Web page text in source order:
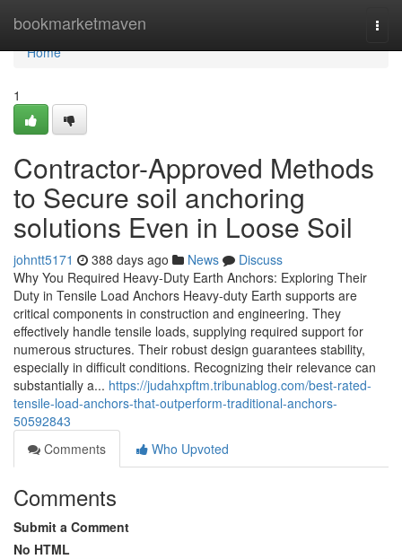
bookmarketmaven
Home
Home
1
Contractor-Approved Methods
to Secure soil anchoring
solutions Even in Loose Soil
johntt5171 388 days ago News
Discuss
Why You Required Heavy-Duty Earth Anchors: Exploring Their
Duty in Tensile Load Anchors Heavy-duty Earth supports are
critical components in construction and engineering. They
effectively handle tensile loads, supplying required support for
numerous structures. Their robust design guarantees stability,
especially in difficult conditions. Recognizing their relevance can
substantially a... https://judahxpftm.tribunablog.com/best-rated-
tensile-load-anchors-that-outperform-traditional-anchors-
50592843
Comments
Who Upvoted
Comments
Submit a Comment
No HTML